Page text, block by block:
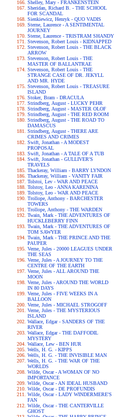
Shelley, Mary - FRANKENSTEIN
Sheridan, Richard B. - THE SCHOOL
FOR SCANDAL
Sienkiewicz, Henryk - QUO VADIS
Sterne, Laurence - A SENTIMENTAL
JOURNEY
Sterne, Laurence - TRISTRAM SHANDY
Stevenson, Robert Louis - KIDNAPPED
Stevenson, Robert Louis - THE BLACK
ARROW
Stevenson, Robert Louis - THE
MASTER OF BALLANTRAE
Stevenson, Robert Louis - THE
STRANGE CASE OF DR. JEKYLL
AND MR. HYDE
Stevenson, Robert Louis - TREASURE
ISLAND
Stoker, Bram - DRACULA
Strindberg, August - LUCKY PEHR
Strindberg, August - MASTER OLOF
Strindberg, August - THE RED ROOM
Strindberg, August - THE ROAD TO
DAMASCUS
Strindberg, August - THERE ARE
CRIMES AND CRIMES
Swift, Jonathan - A MODEST
PROPOSAL
Swift, Jonathan - A TALE OF A TUB
Swift, Jonathan - GULLIVER'S
TRAVELS
Thackeray, William - BARRY LYNDON
Thackeray, William - VANITY FAIR
Tolstoi, Lev - WAR AND PEACE
Tolstoy, Leo - ANNA KARENINA
Tolstoy, Leo - WAR AND PEACE
Trollope, Anthony - BARCHESTER
TOWERS
Trollope, Anthony - THE WARDEN
Twain, Mark - THE ADVENTURES OF
HUCKLEBERRY FINN
Twain, Mark - THE ADVENTURES OF
TOM SAWYER
Twain, Mark - THE PRINCE AND THE
PAUPER
Verne, Jules - 20000 LEAGUES UNDER
THE SEAS
Verne, Jules - A JOURNEY TO THE
CENTRE OF THE EARTH
Verne, Jules - ALL AROUND THE
MOON
Verne, Jules - AROUND THE WORLD
IN 80 DAYS
Verne, Jules - FIVE WEEKS IN A
BALLOON
Verne, Jules - MICHAEL STROGOFF
Verne, Jules - THE MYSTERIOUS
ISLAND
Wallace, Edgar - SANDERS OF THE
RIVER
Wallace, Edgar - THE DAFFODIL
MYSTERY
Wallace, Lew - BEN HUR
Wells, H. G. - KIPPS
Wells, H. G. - THE INVISIBLE MAN
Wells, H. G. - THE WAR OF THE
WORLDS
Wilde, Oscar - A WOMAN OF NO
IMPORTANCE
Wilde, Oscar - AN IDEAL HUSBAND
Wilde, Oscar - DE PROFUNDIS
Wilde, Oscar - LADY WINDERMERE'S
FAN
Wilde, Oscar - THE CANTERVILLE
GHOST